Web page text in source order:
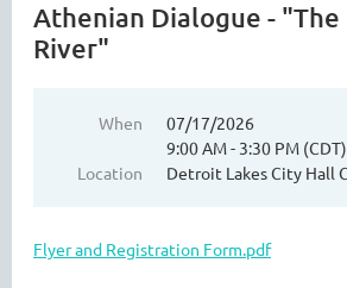
Athenian Dialogue - "The
River"
When
07/17/2026
9:00 AM - 3:30 PM (CDT)
Location
Detroit Lakes City Hall
Flyer and Registration Form.pdf